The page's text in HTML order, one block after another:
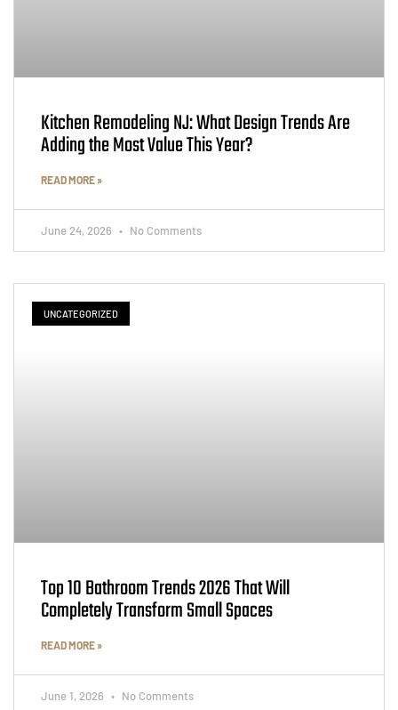
Kitchen Remodeling NJ: What Design Trends Are
Adding the Most Value This Year?
READ MORE »
June 24, 2026 No Comments
UNCATEGORIZED
Top 10 Bathroom Trends 2026 That Will
Completely Transform Small Spaces
READ MORE »
June 1, 2026 No Comments